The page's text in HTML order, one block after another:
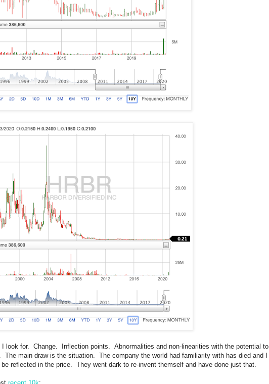
look for. Change. Inflection points. Abnormalities and non-linearities with the potential to
main draw is the situation. The company the world had familiarity with has died and I
reflected in the price. They went dark to re-invent themself and have done just that.